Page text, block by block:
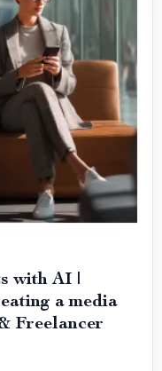
with AI |
a media
Freelancer